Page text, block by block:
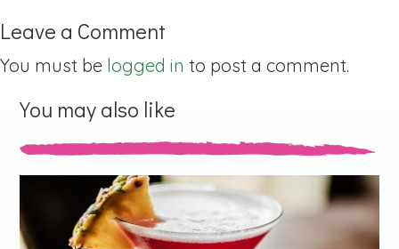
Leave a Comment
You must be logged in to post a comment.
You may also like